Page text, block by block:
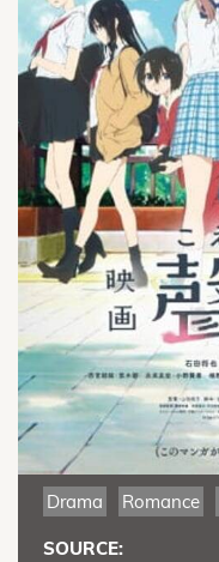
Drama Romance
SOURCE: